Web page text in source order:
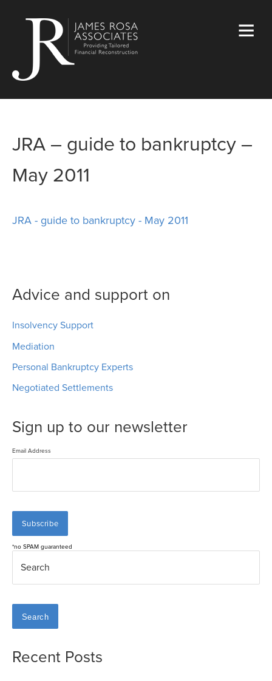
JRA – guide to bankruptcy –
May 2011
JRA - guide to bankruptcy - May 2011
Advice and support on
Insolvency Support
Mediation
Personal Bankruptcy Experts
Negotiated Settlements
Sign up to our newsletter
Email Address
*no SPAM guaranteed
Search
Recent Posts